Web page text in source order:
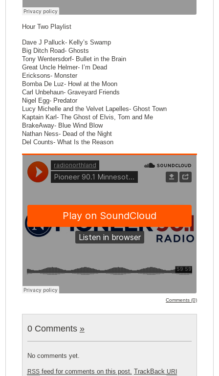
Hour Two Playlist
Dave J Palluck- Kelly’s Swamp
Big Ditch Road- Ghosts
Tony Wentersdorf- Bullet in the Brain
Great Uncle Helmer- I’m Dead
Ericksons- Monster
Bomba De Luz- Howl at the Moon
Carl Unbehaun- Graveyard Friends
Nigel Egg- Predator
Lucy Michelle and the Velvet Lapelles- Ghost Town
Kaptain Karl- The Ghost of Elvis, Tom and Me
BrakeAway- Blue Wind Blow
Nathan Ness- Dead of the Night
Del Counts- What Is the Reason
Comments (0)
0 Comments »
No comments yet.
RSSfeed for comments on this post. TrackBack URI